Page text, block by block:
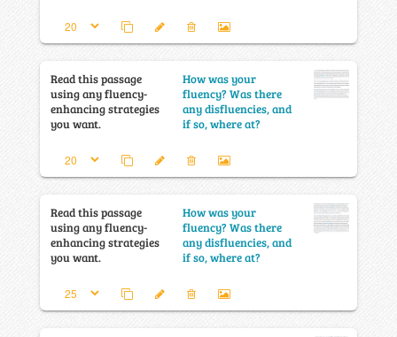
Read this passage
using any fluency-
enhancing strategies
you want.
How was your
fluency? Was there
any disfluencies, and
if so, where at?
Read this passage
using any fluency-
enhancing strategies
you want.
How was your
fluency? Was there
any disfluencies, and
if so, where at?